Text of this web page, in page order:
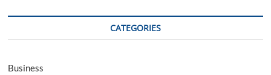
CATEGORIES
Business